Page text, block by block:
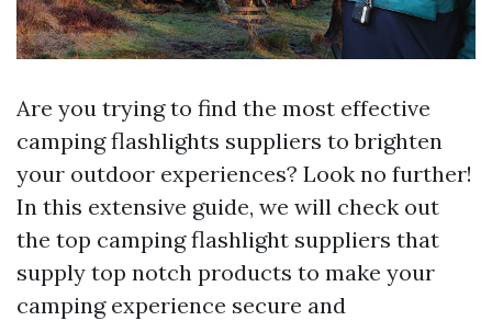
Are you trying to find the most effective
camping flashlights suppliers to brighten
your outdoor experiences? Look no further!
In this extensive guide, we will check out
the top camping flashlight suppliers that
supply top notch products to make your
camping experience secure and